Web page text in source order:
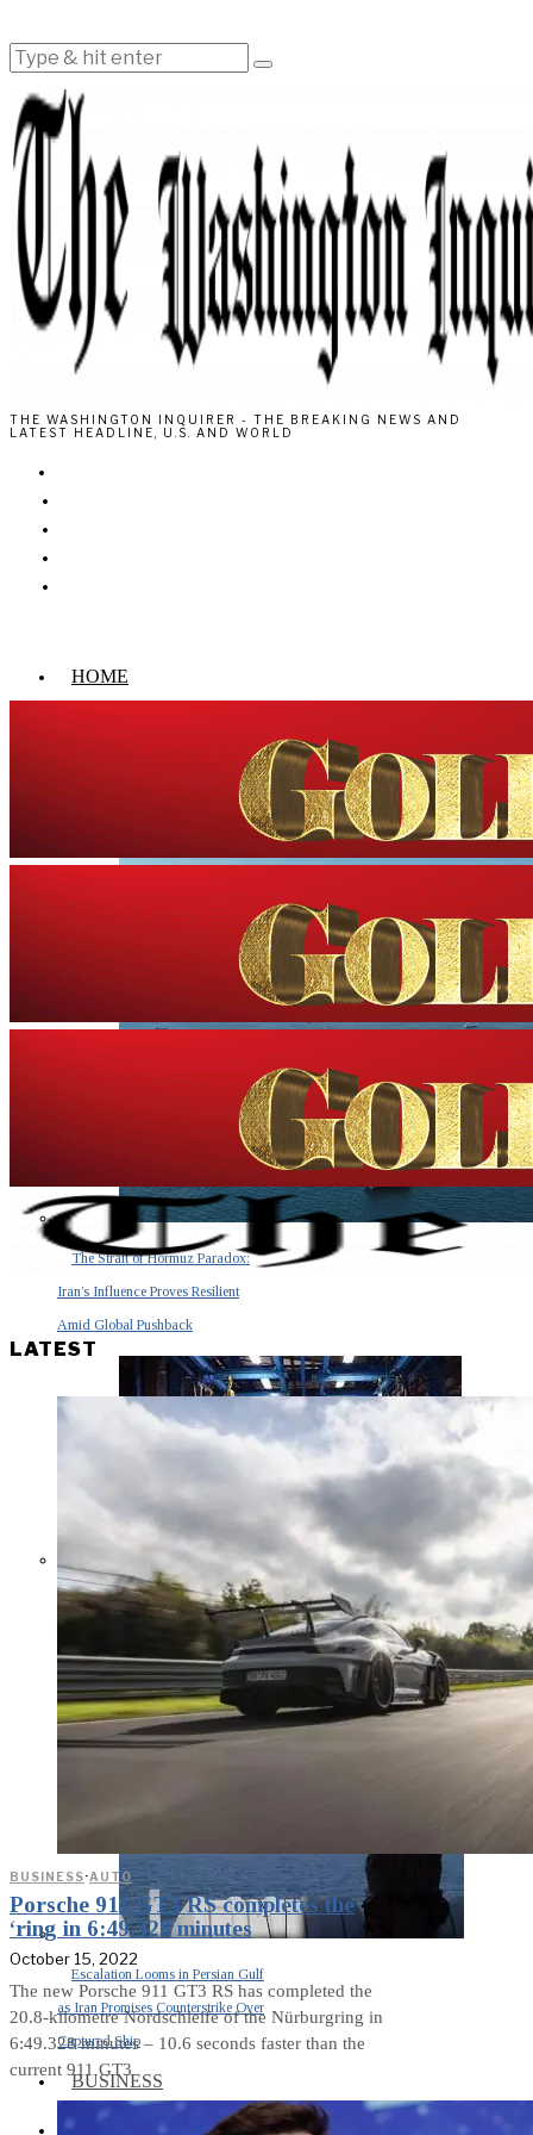
THE WASHINGTON INQUIRER - THE BREAKING NEWS AND
LATEST HEADLINE, U.S. AND WORLD
HOME
The Strait of Hormuz Paradox:
Iran’s Influence Proves Resilient
Amid Global Pushback
The Invisible Tsunami: How a
Middle East War Is Quietly Draining
Asia’s Factories — and Why
America Should Be Worried
Escalation Looms in Persian Gulf
as Iran Promises Counterstrike Over
Captured Ship
BUSINESS
OPINION
LATEST
BUSINESS·AUTO
Porsche 911 GT3 RS completes the
‘ring in 6:49.328 minutes
October 15, 2022
The new Porsche 911 GT3 RS has completed the
20.8-kilometre Nordschleife of the Nürburgring in
6:49.328 minutes – 10.6 seconds faster than the
current 911 GT3